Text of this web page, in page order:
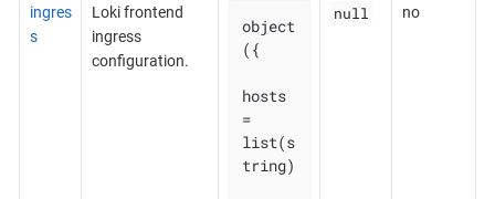
ingres
s
Loki frontend
ingress
configuration.
object
({
hosts
=
list(s
tring)
null no